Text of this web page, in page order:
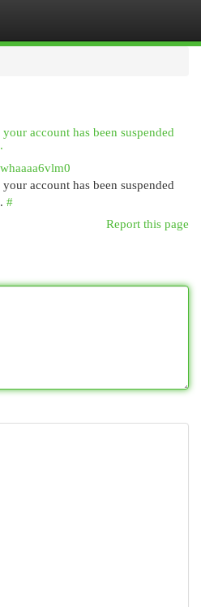
account has been suspended
account has been suspended
#
Report this page